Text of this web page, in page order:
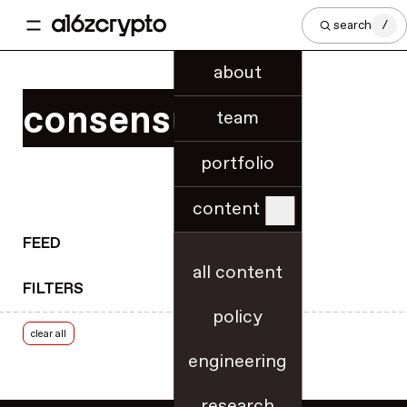
about
team
portfolio
content
all content
policy
engineering
search /
consensus
FEED
FILTERS
regional innovation
regulatory know-how
release notes
research
rollups
RWA tokenization
security
security best practices
slashing
clear all